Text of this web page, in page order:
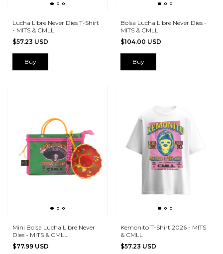
Lucha Libre Never Dies T-Shirt
- MITS & CMLL
$57.23 USD
Buy
Bolsa Lucha Libre Never Dies -
MITS & CMLL
$104.00 USD
Mini Bolsa Lucha Libre Never
Dies - MITS & CMLL
$77.99 USD
Kemonito T-Shirt 2026 - MITS
& CMLL
$57.23 USD